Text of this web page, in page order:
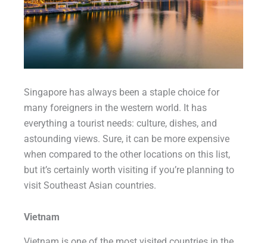
Singapore has always been a staple choice for
many foreigners in the western world. It has
everything a tourist needs: culture, dishes, and
astounding views. Sure, it can be more expensive
when compared to the other locations on this list,
but it’s certainly worth visiting if you’re planning to
visit Southeast Asian countries.
Vietnam